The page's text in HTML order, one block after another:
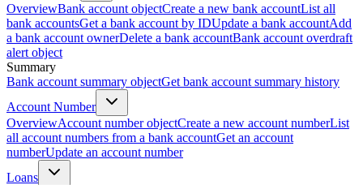
OverviewBank account objectCreate a new bank accountList all
bank accountsGet a bank account by IDUpdate a bank accountAdd
a bank account ownerDelete a bank accountBank account overdraft
alert object
Summary
Bank account summary objectGet bank account summary history
Account Number
OverviewAccount number objectCreate a new account numberList
all account numbers from a bank accountGet an account
numberUpdate an account number
Loans